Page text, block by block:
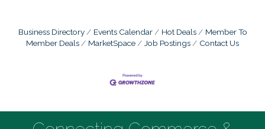
Business Directory Events Calendar Hot Deals
Member To
Member Deals
MarketSpace Job Postings Contact Us